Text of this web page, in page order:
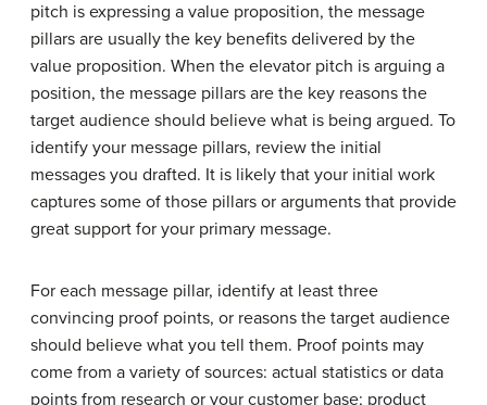
pitch is expressing a value proposition, the message
pillars are usually the key benefits delivered by the
value proposition. When the elevator pitch is arguing a
position, the message pillars are the key reasons the
target audience should believe what is being argued. To
identify your message pillars, review the initial
messages you drafted. It is likely that your initial work
captures some of those pillars or arguments that provide
great support for your primary message.
For each message pillar, identify at least three
convincing proof points, or reasons the target audience
should believe what you tell them. Proof points may
come from a variety of sources: actual statistics or data
points from research or your customer base; product